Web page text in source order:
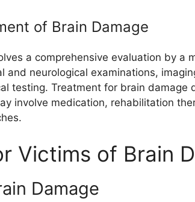
of Brain Damage
a comprehensive evaluation by a
and neurological examinations,
testing. Treatment for brain damage
involve medication, rehabilitation
Victims of Brain
Damage